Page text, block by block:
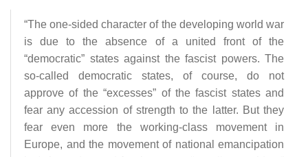
“The one-sided character of the developing world war
is due to the absence of a united front of the
“democratic” states against the fascist powers. The
so-called democratic states, of course, do not
approve of the “excesses” of the fascist states and
fear any accession of strength to the latter. But they
fear even more the working-class movement in
Europe, and the movement of national emancipation